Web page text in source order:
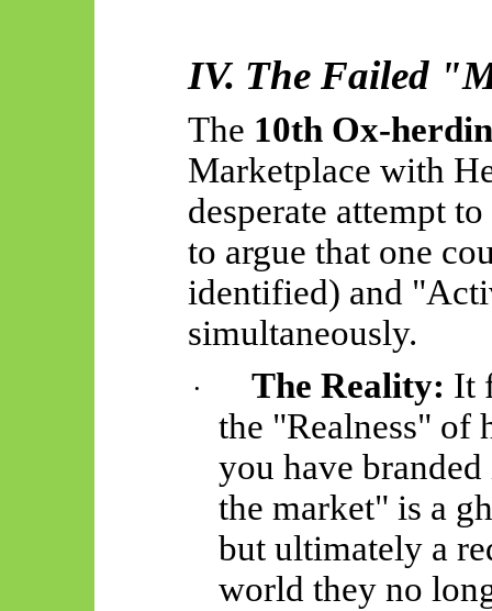
IV. The Failed
The 10th Ox-
Marketplace with
desperate attempt
to argue that one
identified) and
simultaneously.
· The Reality: It
the "Realness" of
you have
the market" is a
but ultimately a
world they no